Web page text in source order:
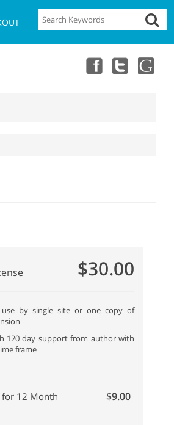
$30.00
by single site or one copy of
120 day support from author with
frame
for 12 Month $9.00